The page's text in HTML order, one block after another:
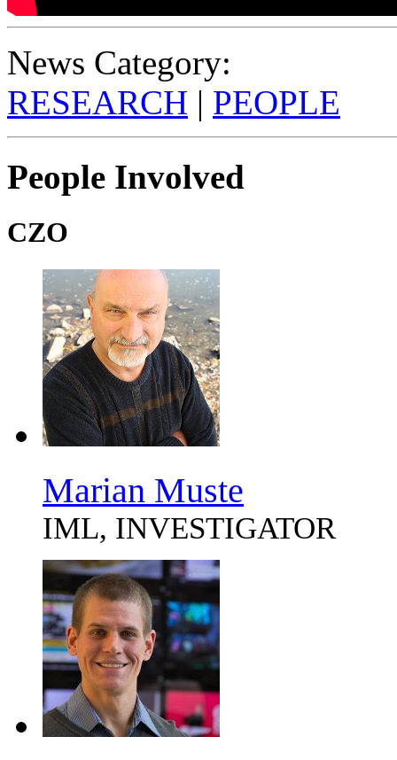
News Category:
RESEARCH | PEOPLE
People Involved
CZO
Marian Muste
IML, INVESTIGATOR